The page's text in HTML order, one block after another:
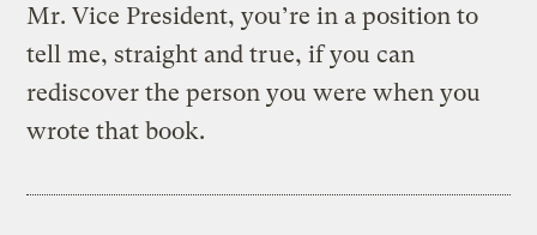
Mr. Vice President, you’re in a position to
tell me, straight and true, if you can
rediscover the person you were when you
wrote that book.